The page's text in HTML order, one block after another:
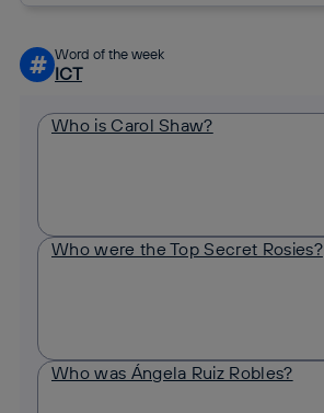
# Word of the week
ICT
Who is Carol Shaw?
Who were the Top Secret Rosies?
Who was Ángela Ruiz Robles?